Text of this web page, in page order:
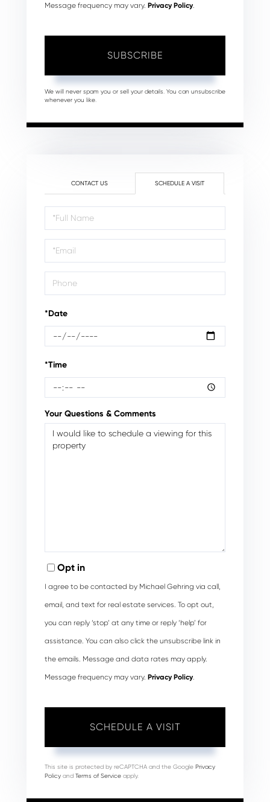
Message frequency may vary. Privacy Policy.
SUBSCRIBE
We will never spam you or sell your details. You can unsubscribe
whenever you like.
CONTACT US SCHEDULE A VISIT
Schedule
a
Visit
*Date
*Time
Your Questions & Comments
Opt in
I agree to be contacted by Michael Gehring via call,
email, and text for real estate services. To opt out,
you can reply ‘stop’ at any time or reply ‘help’ for
assistance. You can also click the unsubscribe link in
the emails. Message and data rates may apply.
Message frequency may vary. Privacy Policy.
This site is protected by reCAPTCHA and the Google Privacy
Policy and Terms of Service apply.